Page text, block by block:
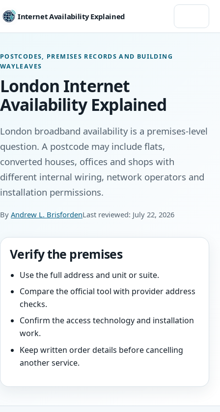
Internet Availability Explained
POSTCODES, PREMISES RECORDS AND BUILDING
WAYLEAVES
London Internet
Availability Explained
London broadband availability is a premises-level
question. A postcode may include flats,
converted houses, offices and shops with
different internal wiring, network operators and
installation permissions.
By Andrew L. BrisfordenLast reviewed: July 22, 2026
Verify the premises
Use the full address and unit or suite.
Compare the official tool with provider address
checks.
Confirm the access technology and installation
work.
Keep written order details before cancelling
another service.